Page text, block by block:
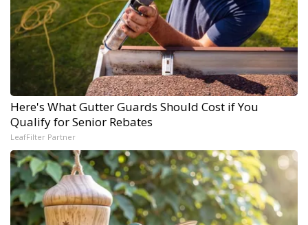
Here's What Gutter Guards Should Cost if You
Qualify for Senior Rebates
LeafFilter Partner